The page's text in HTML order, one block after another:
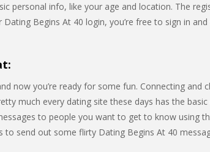
personal info, like your age and location. The
Dating Begins At 40 login, you’re free to sign in
now you’re ready for some fun. Connecting and
much every dating site these days has the
to people you want to get to know using
to send out some flirty Dating Begins At 40